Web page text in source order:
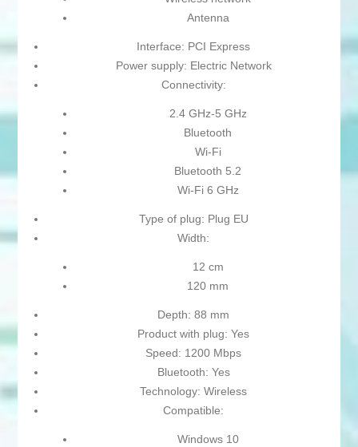
Antenna
Interface: PCI Express
Power supply: Electric Network
Connectivity:
2.4 GHz-5 GHz
Bluetooth
Wi-Fi
Bluetooth 5.2
Wi-Fi 6 GHz
Type of plug: Plug EU
Width:
12 cm
120 mm
Depth: 88 mm
Product with plug: Yes
Speed: 1200 Mbps
Bluetooth: Yes
Technology: Wireless
Compatible:
Windows 10